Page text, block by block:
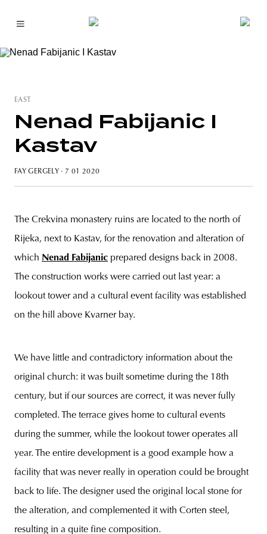
EAST
Nenad Fabijanic I
Kastav
FAY GERGELY· 7 01 2020
The Crekvina monastery ruins are located to the north of
Rijeka, next to Kastav, for the renovation and alteration of
which Nenad Fabijanic prepared designs back in 2008.
The construction works were carried out last year: a
lookout tower and a cultural event facility was established
on the hill above Kvarner bay.
We have little and contradictory information about the
original church: it was built sometime during the 18th
century, but if our sources are correct, it was never fully
completed. The terrace gives home to cultural events
during the summer, while the lookout tower operates all
year. The entire development is a good example how a
facility that was never really in operation could be brought
back to life. The designer used the original local stone for
the alteration, and complemented it with Corten steel,
resulting in a quite fine composition.